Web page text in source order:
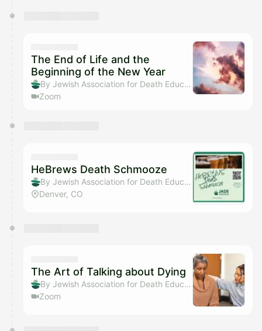
The End of Life and the
Beginning of the New Year
By Jewish Association for Death Education
Zoom
HeBrews Death Schmooze
By Jewish Association for Death Education
Denver, CO
The Art of Talking about Dying
By Jewish Association for Death Education
Zoom